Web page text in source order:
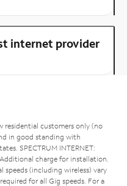
internet provider
residential customers only (no
in good standing with
SPECTRUM INTERNET:
charge for installation.
speeds (including wireless) vary
for all Gig speeds. For a